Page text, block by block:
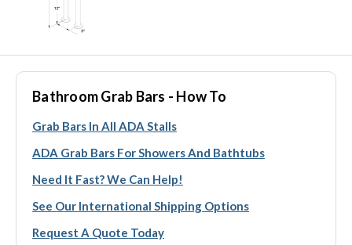
Bathroom Grab Bars - How To
Grab Bars In All ADA Stalls
ADA Grab Bars For Showers And Bathtubs
Need It Fast? We Can Help!
See Our International Shipping Options
Request A Quote Today